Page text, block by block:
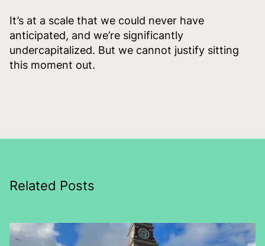
It’s at a scale that we could never have
anticipated, and we’re significantly
undercapitalized. But we cannot justify sitting
this moment out.
Related Posts